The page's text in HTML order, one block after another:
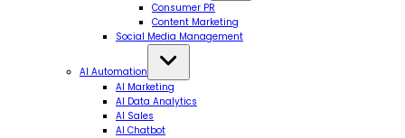
Consumer PR
Content Marketing
Social Media Management
AI Automation
AI Marketing
AI Data Analytics
AI Sales
AI Chatbot